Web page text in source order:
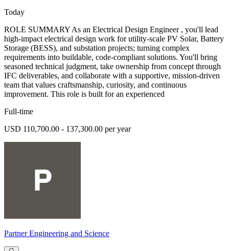
Today
ROLE SUMMARY As an Electrical Design Engineer , you'll lead
high-impact electrical design work for utility-scale PV Solar, Battery
Storage (BESS), and substation projects; turning complex
requirements into buildable, code-compliant solutions. You'll bring
seasoned technical judgment, take ownership from concept through
IFC deliverables, and collaborate with a supportive, mission-driven
team that values craftsmanship, curiosity, and continuous
improvement. This role is built for an experienced
Full-time
USD 110,700.00 - 137,300.00 per year
Partner Engineering and Science